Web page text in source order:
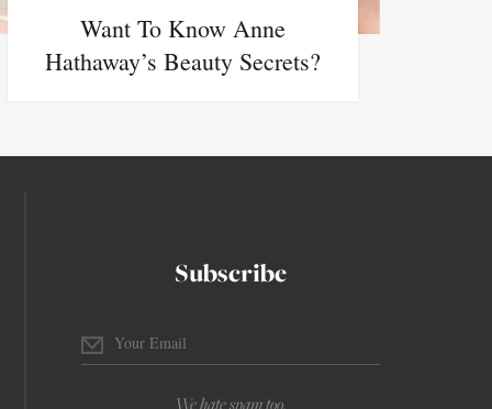
Want To Know Anne
Hathaway’s Beauty Secrets?
Subscribe
We hate spam too.